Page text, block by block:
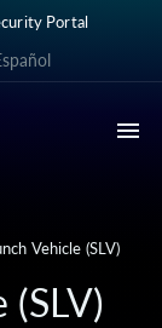
Portal
Vehicle (SLV)